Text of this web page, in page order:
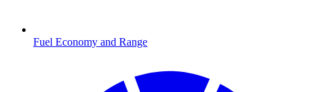
Fuel Economy and Range